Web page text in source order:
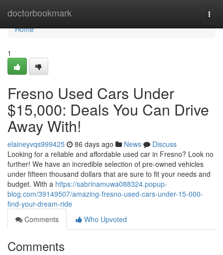
doctorbookmark
Home
Home
1
Fresno Used Cars Under
$15,000: Deals You Can Drive
Away With!
elaineyvqs999425 86 days ago News
Discuss
Looking for a reliable and affordable used car in Fresno? Look no
further! We have an incredible selection of pre-owned vehicles
under fifteen thousand dollars that are sure to fit your needs and
budget. With a https://sabrinamuwa088324.popup-
blog.com/39149507/amazing-fresno-used-cars-under-15-000-
find-your-dream-ride
Comments
Who Upvoted
Comments